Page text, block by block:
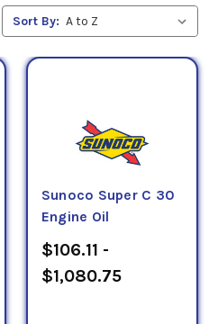
Sort By:
Sunoco Super C 30
Engine Oil
$106.11 -
$1,080.75